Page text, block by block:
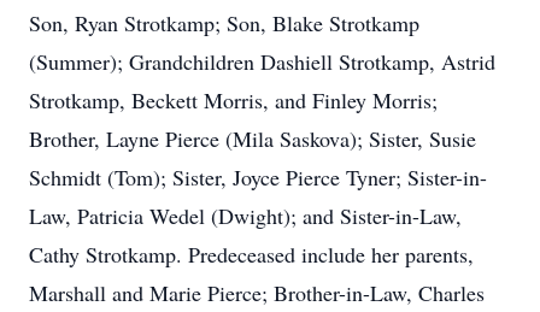
Son, Ryan Strotkamp; Son, Blake Strotkamp
(Summer); Grandchildren Dashiell Strotkamp, Astrid
Strotkamp, Beckett Morris, and Finley Morris;
Brother, Layne Pierce (Mila Saskova); Sister, Susie
Schmidt (Tom); Sister, Joyce Pierce Tyner; Sister-in-
Law, Patricia Wedel (Dwight); and Sister-in-Law,
Cathy Strotkamp. Predeceased include her parents,
Marshall and Marie Pierce; Brother-in-Law, Charles